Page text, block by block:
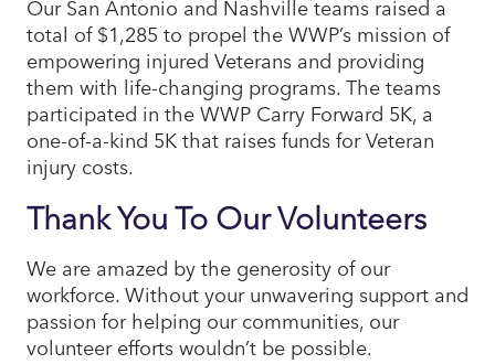
Our San Antonio and Nashville teams raised a
total of $1,285 to propel the WWP’s mission of
empowering injured Veterans and providing
them with life-changing programs. The teams
participated in the WWP Carry Forward 5K, a
one-of-a-kind 5K that raises funds for Veteran
injury costs.
Thank You To Our Volunteers
We are amazed by the generosity of our
workforce. Without your unwavering support and
passion for helping our communities, our
volunteer efforts wouldn’t be possible.